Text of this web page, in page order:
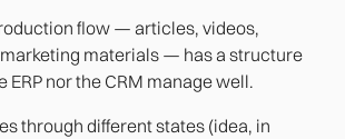
flow — articles, videos,
materials — has a structure
ERP nor the CRM manage well.
through different states (idea, in